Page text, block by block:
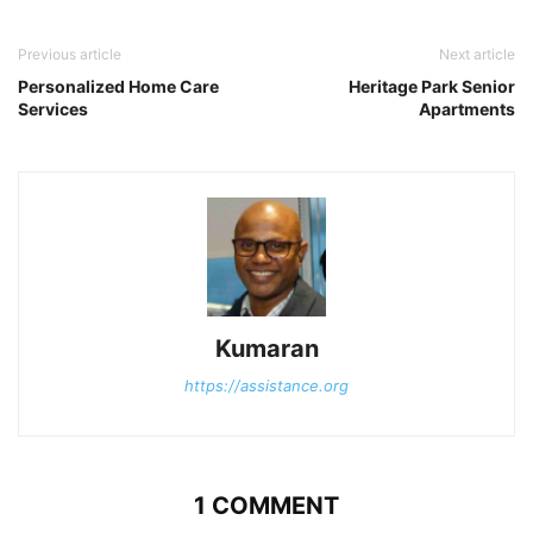
Previous article
Personalized Home Care
Services
Next article
Heritage Park Senior
Apartments
Kumaran
https://assistance.org
1 COMMENT